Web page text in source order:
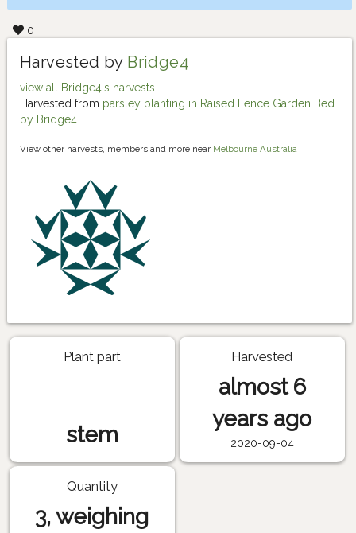
0
Harvested by Bridge4
view all Bridge4's harvests
Harvested from parsley planting in Raised Fence Garden Bed
by Bridge4
View other harvests, members and more near Melbourne Australia
Plant part
stem
Harvested
almost 6
years ago
2020-09-04
Quantity
3, weighing